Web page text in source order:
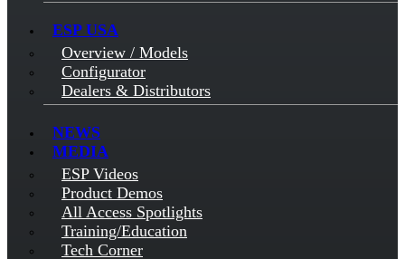
ESP USA
Overview / Models
Configurator
Dealers & Distributors
NEWS
MEDIA
ESP Videos
Product Demos
All Access Spotlights
Training/Education
Tech Corner